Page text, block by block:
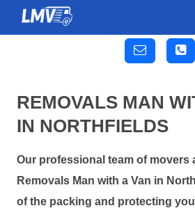
REMOVALS MAN
IN NORTHFIELDS
Our professional team of movers
Removals Man with a Van in
of the packing and protecting